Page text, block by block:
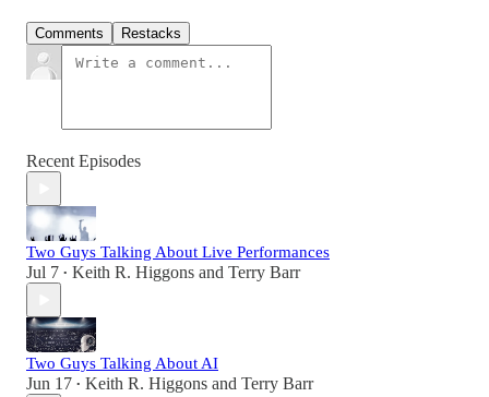
Comments Restacks
Recent Episodes
Two Guys Talking About Live Performances
Jul 7 • Keith R. Higgons and Terry Barr
Two Guys Talking About AI
Jun 17 • Keith R. Higgons and Terry Barr